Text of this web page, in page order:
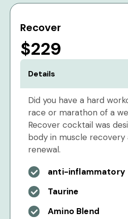
Recover
$229
Details
Did you have a hard
race or marathon of a
Recover cocktail was
body in muscle recovery
renewal.
anti-inflammatory
Taurine
Amino Blend